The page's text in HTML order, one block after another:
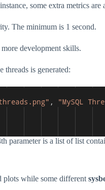
some extra metrics are
The minimum is 1 second.
development skills.
is generated:
parameter is a list of list
plots while some different